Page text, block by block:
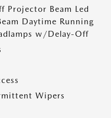
Projector Beam Led
Daytime Running
w/Delay-Off
Wipers